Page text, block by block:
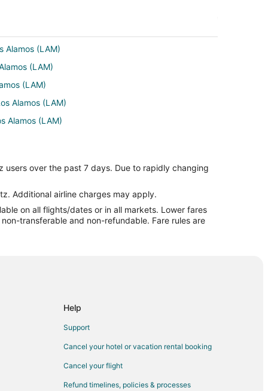
Alamos (LAM)
(LAM)
(LAM)
Alamos (LAM)
Alamos (LAM)
to Chimayo
over the past 7 days. Due to rapidly changing
Additional airline charges may apply.
on all flights/dates or in all markets. Lower fares
transferable and non-refundable. Fare rules are
Help
Support
Cancel your hotel or vacation rental booking
Cancel your flight
Refund timelines, policies & processes